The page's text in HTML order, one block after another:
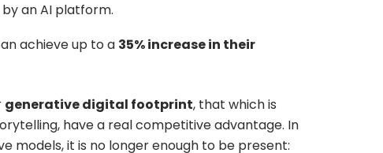
an AI platform.
achieve up to a 35% increase in their
generative digital footprint, that which is
have a real competitive advantage. In
models, it is no longer enough to be present: